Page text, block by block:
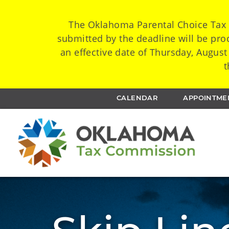
The Oklahoma Parental Choice
submitted by the deadline will be
an effective date of Thursday,
CALENDAR